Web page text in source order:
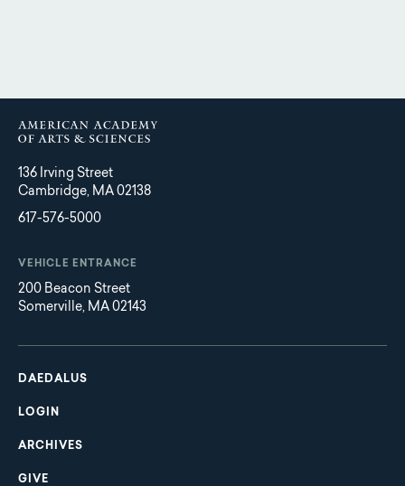
136 Irving Street
Cambridge, MA 02138
617-576-5000
VEHICLE ENTRANCE
200 Beacon Street
Somerville, MA 02143
Main
navigation
DAEDALUS
LOGIN
ARCHIVES
GIVE